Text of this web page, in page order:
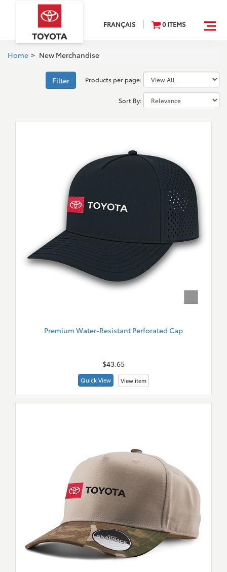
FRANÇAIS 0ITEMS
Home > New Merchandise
Filter Products per page:
Sort By:
Premium Water-Resistant Perforated Cap
$43.65
Quick View View item